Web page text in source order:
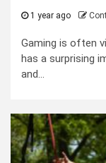
1 year ago
Gaming is often
has a surprising
and...